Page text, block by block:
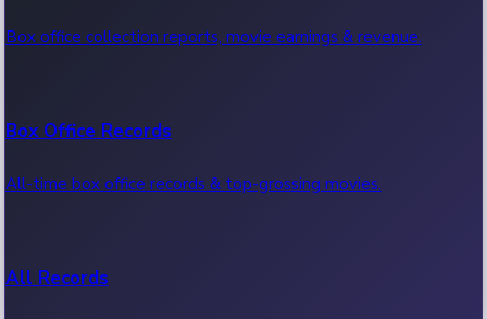
Box office collection reports, movie earnings & revenue.
Box Office Records
All-time box office records & top-grossing movies.
All Records